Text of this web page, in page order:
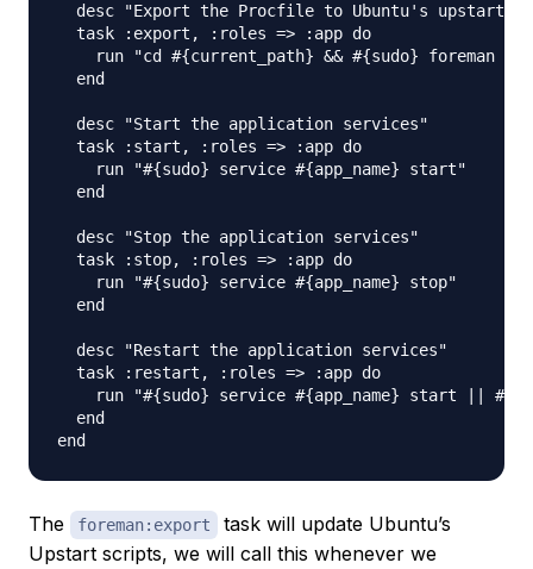
desc "Export the Procfile to Ubuntu's upstart
  task :export, :roles => :app do
run "cd #{current_path} && #{sudo} foreman
  end
  desc "Start the application services"
  task :start, :roles => :app do
    run "#{sudo} service #{app_name} start"
  end
  desc "Stop the application services"
  task :stop, :roles => :app do
    run "#{sudo} service #{app_name} stop"
  end
  desc "Restart the application services"
  task :restart, :roles => :app do
run "#{sudo} service #{app_name} start ||
  end
The foreman:export
task will update Ubuntu’s
Upstart scripts, we will call this whenever we